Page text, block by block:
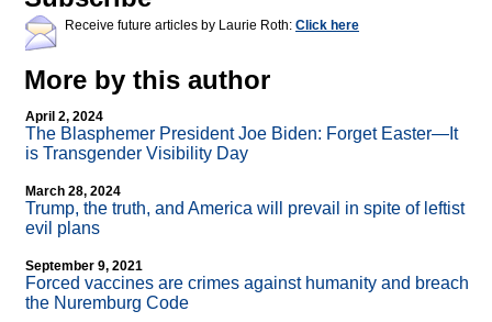
Receive future articles by Laurie Roth: Click here
More by this author
April 2, 2024
The Blasphemer President Joe Biden: Forget Easter—It
is Transgender Visibility Day
March 28, 2024
Trump, the truth, and America will prevail in spite of leftist
evil plans
September 9, 2021
Forced vaccines are crimes against humanity and breach
the Nuremburg Code